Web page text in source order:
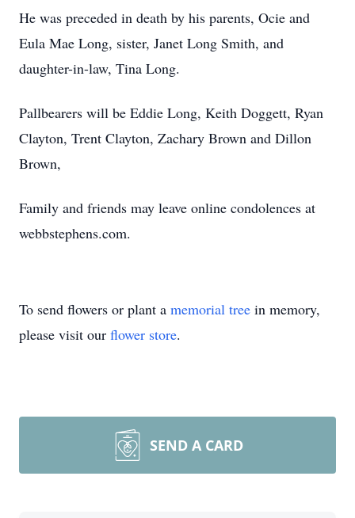
He was preceded in death by his parents, Ocie and
Eula Mae Long, sister, Janet Long Smith, and
daughter-in-law, Tina Long.
Pallbearers will be Eddie Long, Keith Doggett, Ryan
Clayton, Trent Clayton, Zachary Brown and Dillon
Brown,
Family and friends may leave online condolences at
webbstephens.com.
To send flowers or plant a memorial tree in memory,
please visit our flower store.
SEND A CARD